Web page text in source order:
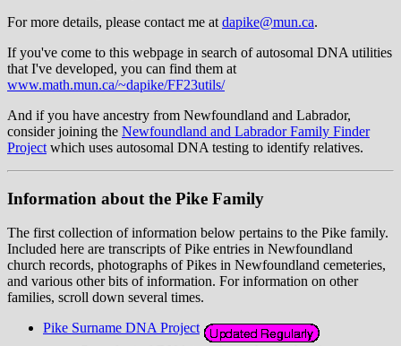
For more details, please contact me at dapike@mun.ca.
If you've come to this webpage in search of autosomal DNA utilities
that I've developed, you can find them at
www.math.mun.ca/~dapike/FF23utils/
And if you have ancestry from Newfoundland and Labrador,
consider joining the Newfoundland and Labrador Family Finder
Project which uses autosomal DNA testing to identify relatives.
Information about the Pike Family
The first collection of information below pertains to the Pike family.
Included here are transcripts of Pike entries in Newfoundland
church records, photographs of Pikes in Newfoundland cemeteries,
and various other bits of information. For information on other
families, scroll down several times.
Pike Surname DNA Project